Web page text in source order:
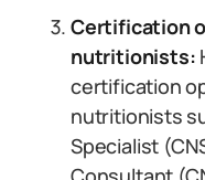
Certification
nutritionists:
certification
nutritionists
Specialist